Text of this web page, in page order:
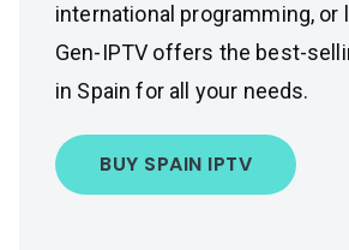
international programming, or
Gen-IPTV offers the best-
in Spain for all your needs.
BUY SPAIN IPTV